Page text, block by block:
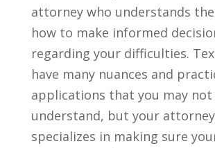
attorney who understands
how to make informed
regarding your difficulties.
have many nuances and
applications that you may not
understand, but your attorney
specializes in making sure